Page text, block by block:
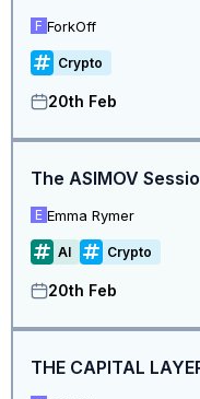
F ForkOff
Crypto
20th Feb
E Emma Rymer
AI Crypto
20th Feb